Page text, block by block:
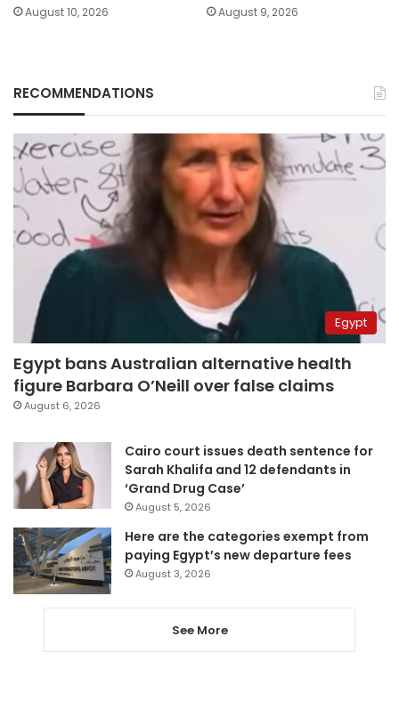
August 10, 2026 August 9, 2026
RECOMMENDATIONS
Egypt
Egypt bans Australian alternative health
figure Barbara O’Neill over false claims
August 6, 2026
Cairo court issues death sentence for
Sarah Khalifa and 12 defendants in
‘Grand Drug Case’
August 5, 2026
Here are the categories exempt from
paying Egypt’s new departure fees
August 3, 2026
See More